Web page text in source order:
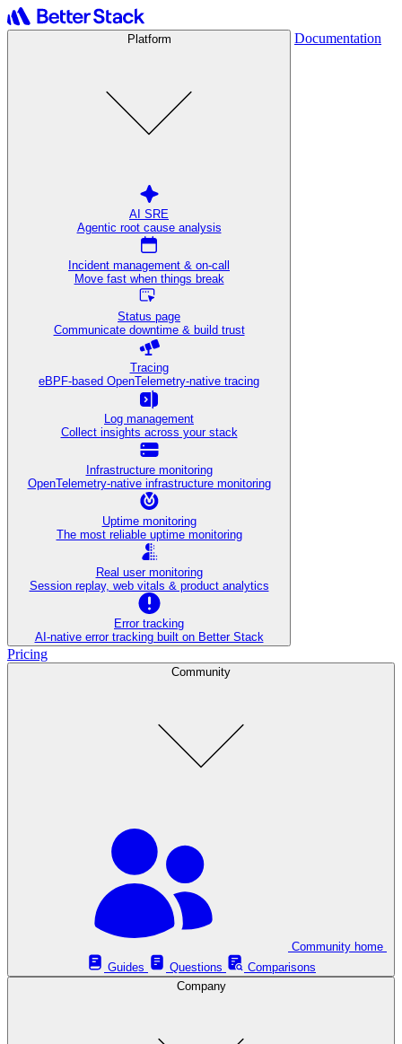
Platform
AI SRE
Agentic root cause analysis
Incident management & on-call
Move fast when things break
Status page
Communicate downtime & build trust
Tracing
eBPF-based OpenTelemetry-native tracing
Log management
Collect insights across your stack
Infrastructure monitoring
OpenTelemetry-native infrastructure monitoring
Uptime monitoring
The most reliable uptime monitoring
Real user monitoring
Session replay, web vitals & product analytics
Error tracking
AI‑native error tracking built on Better Stack
Documentation
Pricing
Community
Guides
Questions
Comparisons
Company